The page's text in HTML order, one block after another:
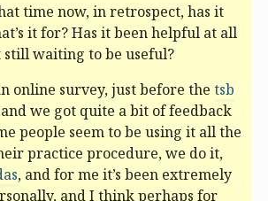
time now, in retrospect, has it
it for? Has it been helpful at all
still waiting to be useful?
online survey, just before the tsb
we got quite a bit of feedback
people seem to be using it all the
practice procedure, we do it,
, and for me it’s been extremely
and I think perhaps for